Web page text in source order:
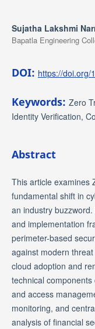
Sujatha Lakshmi
Bapatla Engineering
DOI: https://doi.org/
Keywords: Zero
Identity Verification,
Abstract
This article examines
fundamental shift in
an industry
and implementation
perimeter-based
against modern
cloud adoption and
technical
and access
monitoring, and
analysis of financial